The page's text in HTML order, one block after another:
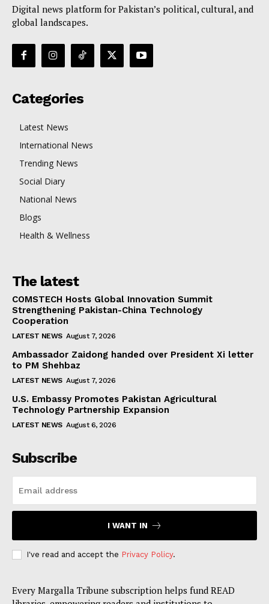
Digital news platform for Pakistan’s political, cultural, and
global landscapes.
Categories
Latest News
International News
Trending News
Social Diary
National News
Blogs
Health & Wellness
The latest
COMSTECH Hosts Global Innovation Summit
Strengthening Pakistan-China Technology
Cooperation
LATEST NEWS August 7, 2026
Ambassador Zaidong handed over President Xi letter
to PM Shehbaz
LATEST NEWS August 7, 2026
U.S. Embassy Promotes Pakistan Agricultural
Technology Partnership Expansion
LATEST NEWS August 6, 2026
Subscribe
I WANT IN
I've read and accept the Privacy Policy.
Every Margalla Tribune subscription helps fund READ